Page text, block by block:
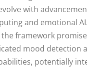
with
and emotional
framework
mood detection
potentially